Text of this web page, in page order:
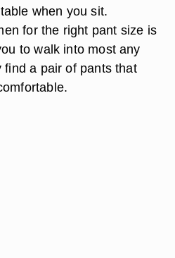
when you sit.
for the right pant size is
to walk into most any
a pair of pants that